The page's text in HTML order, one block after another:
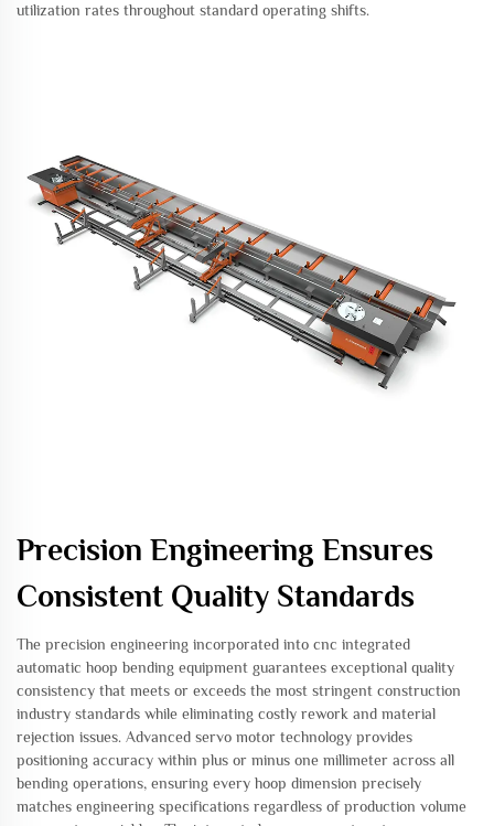
utilization rates throughout standard operating shifts.
Precision Engineering Ensures
Consistent Quality Standards
The precision engineering incorporated into cnc integrated
automatic hoop bending equipment guarantees exceptional quality
consistency that meets or exceeds the most stringent construction
industry standards while eliminating costly rework and material
rejection issues. Advanced servo motor technology provides
positioning accuracy within plus or minus one millimeter across all
bending operations, ensuring every hoop dimension precisely
matches engineering specifications regardless of production volume